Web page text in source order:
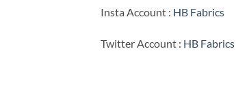
Insta Account : HB Fabrics
Twitter Account : HB Fabrics